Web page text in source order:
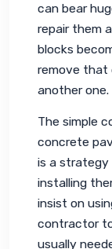
can bear
repair them
blocks
remove that
another one.
The simple
concrete
is a strategy
installing
insist on
contractor
usually